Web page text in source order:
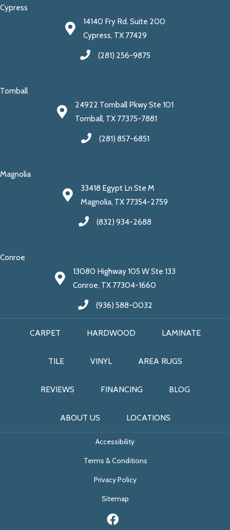
Cypress
14140 Fry Rd. Suite 200
Cypress, TX 77429
(281) 256-9875
Tomball
24922 Tomball Pkwy Ste 101
Tomball, TX 77375-7881
(281) 857-6851
Magnolia
33418 Egypt Ln Ste M
Magnolia, TX 77354-2759
(832) 934-2688
Conroe
13080 Highway 105 W Ste 133
Conroe, TX 77304-1660
(936) 588-0032
CARPET HARDWOOD LAMINATE
TILE VINYL AREA RUGS
REVIEWS FINANCING BLOG
ABOUT US LOCATIONS
Accessibility
Terms & Conditions
Privacy Policy
Sitemap